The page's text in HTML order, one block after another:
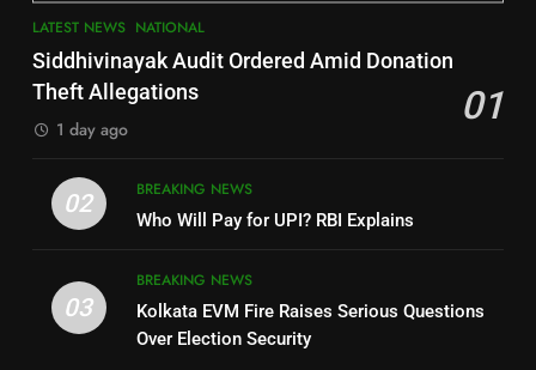
7
Nayagarh
Nabarangpur
LATEST NEWS NATIONAL
Siddhivinayak Audit Ordered Amid Donation
Theft Allegations
01
1 day ago
02
BREAKING NEWS
Who Will Pay for UPI? RBI Explains
03
BREAKING NEWS
Kolkata EVM Fire Raises Serious Questions
Over Election Security
POLITICIAN
DHARMENDRA PRADHAN
POLITICIAN
5
DR. AMAR PATNAIK